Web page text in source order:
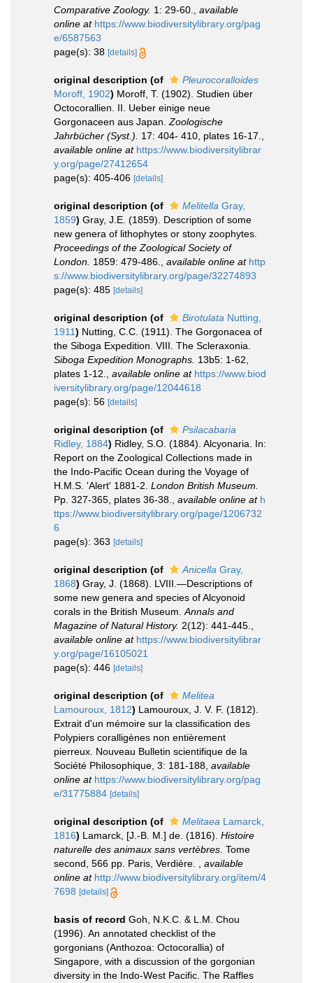
Comparative Zoology. 1: 29-60.
available
online at https://www.biodiversitylibrary.org/pag
e/6587563
page(s): 38 [details]
original description (of
Pleurocoralloides
Moroff, 1902) Moroff, T. (1902). Studien über
Octocorallien. II. Ueber einige neue
Gorgonaceen aus Japan. Zoologische
Jahrbücher (Syst.).
17: 404- 410, plates 16-17.
available online at https://www.biodiversitylibrar
y.org/page/27412654
page(s): 405-406 [details]
original description (of Melitella Gray,
1859) Gray, J.E. (1859). Description of some
new genera of lithophytes or stony zoophytes.
Proceedings of the Zoological Society of
London. 1859: 479-486. available online at http
s://www.biodiversitylibrary.org/page/32274893
page(s): 485 [details]
original description (of Birotulata Nutting,
1911) Nutting, C.C. (1911). The Gorgonacea of
the Siboga Expedition. VIII. The Scleraxonia.
Siboga Expedition Monographs. 13b5: 1-62,
plates 1-12.
available online at https://www.biod
iversitylibrary.org/page/12044618
page(s): 56 [details]
original description (of
Psilacabaria
Ridley, 1884) Ridley, S.O. (1884). Alcyonaria. In:
Report on the Zoological Collections made in
the Indo-Pacific Ocean during the Voyage of
H.M.S. 'Alert' 1881-2. London British Museum.
Pp. 327-365, plates 36-38.
available online at h
ttps://www.biodiversitylibrary.org/page/1206732
6
page(s): 363 [details]
original description (of Anicella Gray,
1868) Gray, J. (1868). LVIII.—Descriptions of
some new genera and species of Alcyonoid
corals in the British Museum. Annals and
Magazine of Natural History. 2(12): 441-445.
available online at https://www.biodiversitylibrar
y.org/page/16105021
page(s): 446 [details]
original description (of
Melitea
Lamouroux, 1812) Lamouroux, J. V. F. (1812).
Extrait d'un mémoire sur la classification des
Polypiers coralligènes non entièrement
pierreux. Nouveau Bulletin scientifique de la
Société Philosophique, 3: 181-188 available
online at https://www.biodiversitylibrary.org/pag
e/31775884 [details]
original description (of Melitaea Lamarck,
1816) Lamarck, [J.-B. M.] de. (1816). Histoire
naturelle des animaux sans vertèbres . Tome
second, 566 pp. Paris, Verdière.
available
online at http://www.biodiversitylibrary.org/item/4
7698 [details]
basis of record Goh, N.K.C. & L.M. Chou
(1996). An annotated checklist of the
gorgonians (Anthozoa: Octocorallia) of
Singapore, with a discussion of the gorgonian
diversity in the Indo-West Pacific. The Raffles